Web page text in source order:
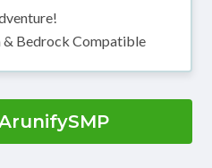
& Bedrock Compatible